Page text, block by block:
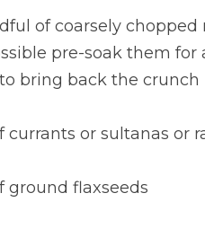
of coarsely
pre-soak them
bring back the crunch
currants or sultanas or
ground flaxseeds